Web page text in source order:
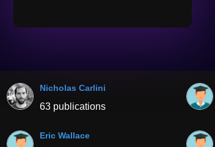
Nicholas Carlini
63 publications
Eric Wallace